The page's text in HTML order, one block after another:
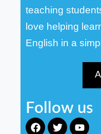
teaching
love helping
English in a
Follow us
F
a
T
w
Y
o